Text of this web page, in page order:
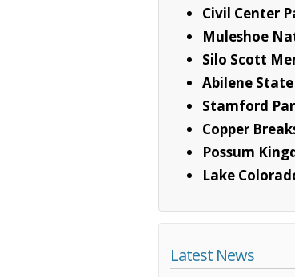
Civil Center
Muleshoe
Silo Scott
Abilene
Stamford
Copper
Possum
Lake
Latest News